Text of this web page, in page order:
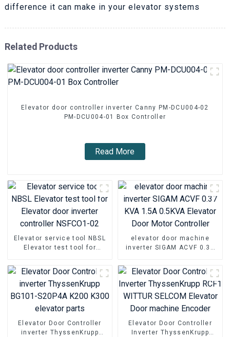
difference it can make in your elevator systems
Related Products
Elevator door controller inverter Canny PM-DCU004-02
PM-DCU004-01 Box Controller
Read More
Elevator service tool NBSL
Elevator test tool for
elevator door machine
inverter SIGAM ACVF 0.37
Elevator Door Controller
inverter ThyssenKrupp
Elevator Door Controller
Inverter ThyssenKrupp